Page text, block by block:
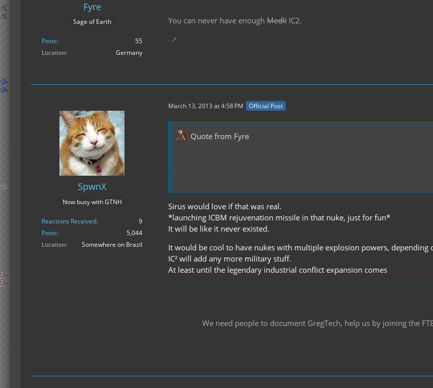
Fyre
Sage of Earth
Posts
55
Location
Germany
You can never have enough Medli IC2.
SpwnX
Now busy with GTNH
Reactions Received
9
Posts
5,044
Location
Somewhere on Brazil
March 13, 2013 at 4:58 PM Official Post
Quote from Fyre
Sirus would love if that was real.
*launching ICBM rejuvenation missile in that nuke, just for fun*
It will be like it never existed.
It would be cool to have nukes with multiple explosion powers,
IC² will add any more military stuff.
At least until the legendary industrial conflict expansion comes
We need people to document GregTech, help us by joining the